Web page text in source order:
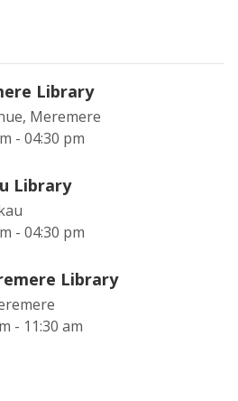
Library
Meremere
- 04:30 pm
Library
- 04:30 pm
Library
- 11:30 am